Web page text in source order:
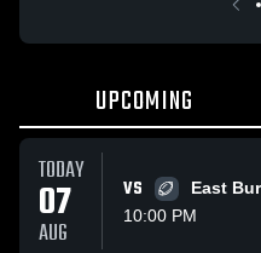
UPCOMING
TODAY
07
AUG
VS
East
10:00 PM